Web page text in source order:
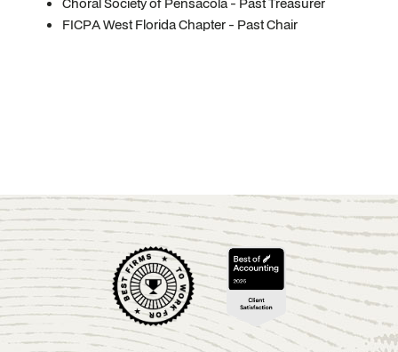
FICPA West Florida Chapter - Past Chair